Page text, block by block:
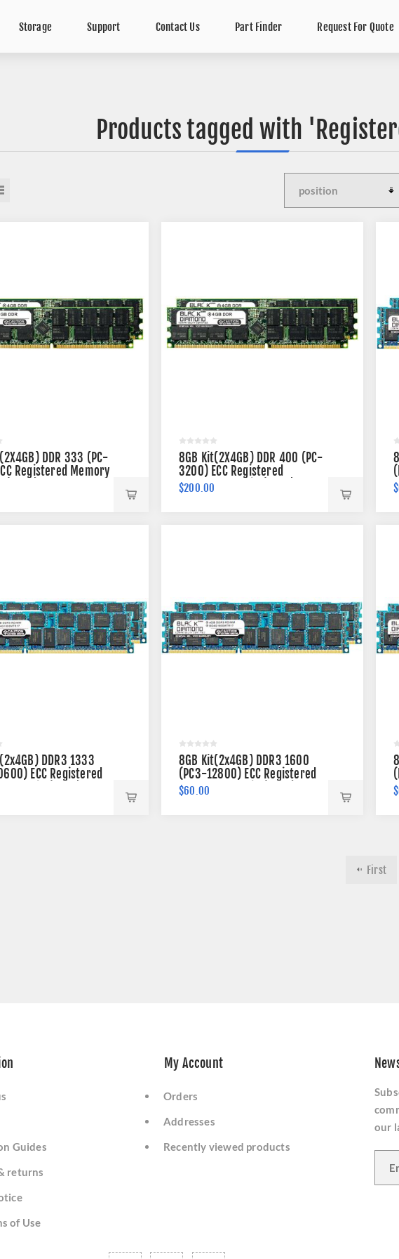
Storage Support Contact Us Part Finder Request For Quote
Products tagged with
DDR 333 (PC-
Registered Memory
8GB Kit(2X4GB) DDR 400 (PC-
3200) ECC Registered
Memory 184-pin (2Rx4)
$200.00
DDR3 1333
ECC Registered
240-pin (2Rx4)
8GB Kit(2x4GB) DDR3 1600
(PC3-12800) ECC Registered
Memory 240-pin (2Rx4)
$60.00
First
Guides
returns
of Use
My Account
Orders
Addresses
Recently viewed products
our